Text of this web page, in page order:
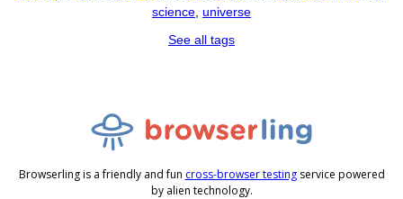
science universe
See all tags
Browserling is a friendly and fun cross-browser testingservice powered
by alien technology.